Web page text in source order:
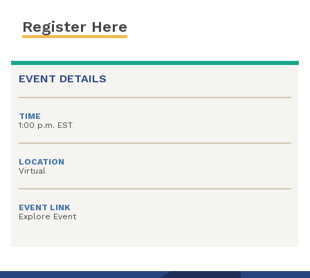
Register Here
EVENT DETAILS
TIME
1:00 p.m. EST
LOCATION
Virtual
EVENT LINK
Explore Event